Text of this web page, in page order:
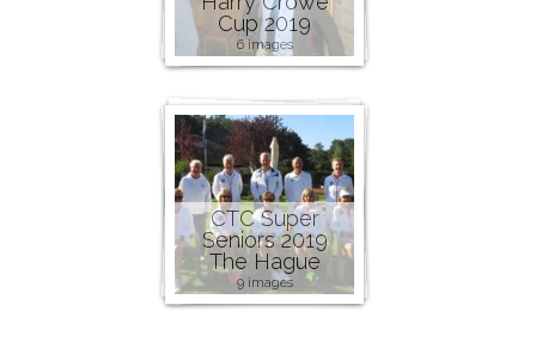
Cup 2019
6 images
CTC Super
Seniors 2019
The Hague
9 images